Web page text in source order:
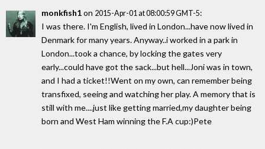
monkfish1on 2015-Apr-01 at 08:00:59 GMT-5:
I was there. I'm English, lived in London...have now lived in
Denmark for many years. Anyway..i worked in a park in
London...took a chance, by locking the gates very
early...could have got the sack...but hell...Joni was in town,
and I had a ticket!!Went on my own, can remember being
transfixed, seeing and watching her play. A memory that is
still with me....just like getting married,my daughter being
born and West Ham winning the F.A cup:)Pete